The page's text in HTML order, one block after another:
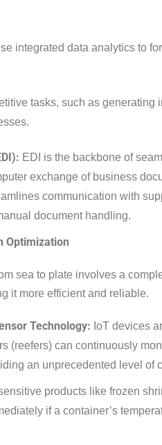
integrated data analytics to
tasks, such as
EDI is the backbone of
exchange of business
communication with
document handling.
Optimization
sea to plate involves a
it more efficient and reliable.
Technology: IoT devices
(reefers) can continuously
an unprecedented level of
products like frozen
if a container’s